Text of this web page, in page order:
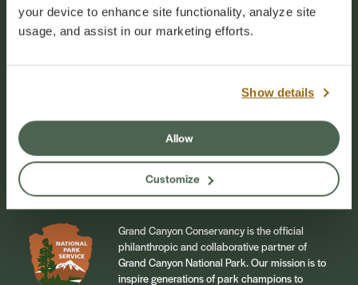
your device to enhance site functionality, analyze site
usage, and assist in our marketing efforts.
Show details
Allow
Customize
Stay Connected
events and conservation efforts at Grand Canyon
Sign Up
Grand Canyon Conservancy is the official
philanthropic and collaborative partner of
Grand Canyon National Park. Our mission is to
inspire generations of park champions to